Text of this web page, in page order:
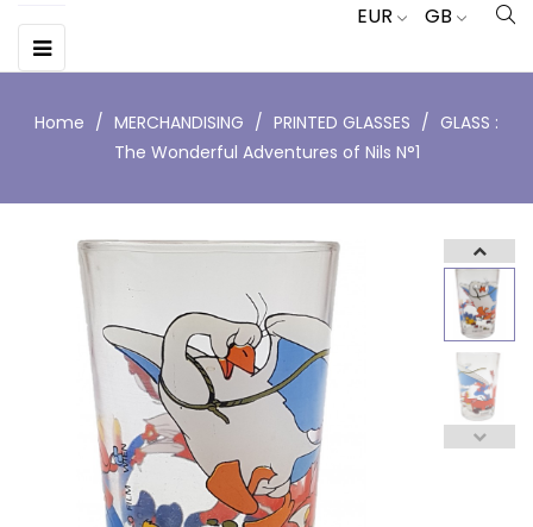
Toggle
navigation
☰
GB
EUR
Home MERCHANDISING PRINTED GLASSES
GLASS :
The Wonderful Adventures of Nils N°1